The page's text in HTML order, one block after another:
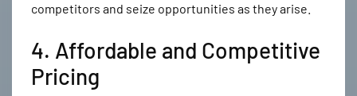
competitors and seize opportunities as they arise.
4. Affordable and Competitive
Pricing